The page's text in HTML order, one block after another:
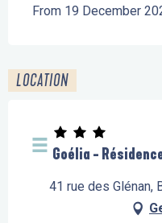
From 19 December
LOCATION
Goélia -
41 rue des Glénan,